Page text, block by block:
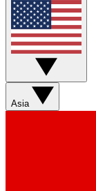
Asia